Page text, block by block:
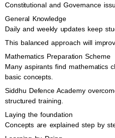
Constitutional and Governance
General Knowledge
Daily and weekly updates keep
This balanced approach will
Mathematics Preparation Scheme
Many aspirants find mathematics
basic concepts.
Siddhu Defence Academy
structured training.
Laying the foundation
Concepts are explained step by